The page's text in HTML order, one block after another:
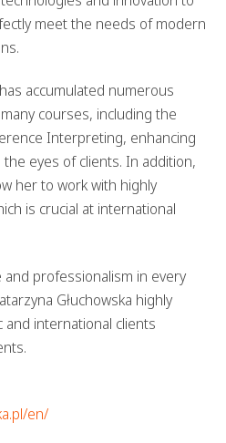
meet the needs of modern
accumulated numerous
courses, including the
Interpreting, enhancing
eyes of clients. In addition,
her to work with highly
is crucial at international
professionalism in every
Głuchowska highly
international clients
en/